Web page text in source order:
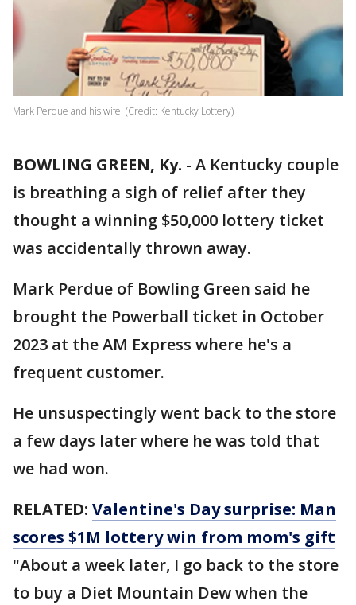
Mark Perdue and his wife. (Credit: Kentucky Lottery)
BOWLING GREEN, Ky. - A Kentucky couple
is breathing a sigh of relief after they
thought a winning $50,000 lottery ticket
was accidentally thrown away.
Mark Perdue of Bowling Green said he
brought the Powerball ticket in October
2023 at the AM Express where he's a
frequent customer.
He unsuspectingly went back to the store
a few days later where he was told that
we had won.
RELATED: Valentine's Day surprise: Man
scores $1M lottery win from mom's gift
"About a week later, I go back to the store
to buy a Diet Mountain Dew when the